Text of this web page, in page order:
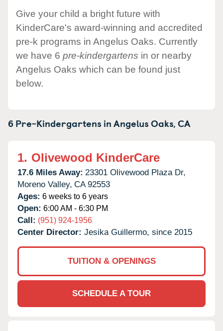
Give your child a bright future with
KinderCare's award-winning and accredited
pre-k programs in Angelus Oaks. Currently
we have 6 pre-kindergartens in or nearby
Angelus Oaks which can be found just
below.
6 Pre-Kindergartens inAngelus Oaks,CA
1. Olivewood KinderCare
17.6 Miles Away: 23301 Olivewood Plaza Dr,
Moreno Valley, CA 92553
Ages: 6 weeks to 6 years
Open: 6:00 AM - 6:30 PM
Call: (951) 924-1956
Center Director: Jesika Guillermo, since 2015
TUITION & OPENINGS
SCHEDULE A TOUR